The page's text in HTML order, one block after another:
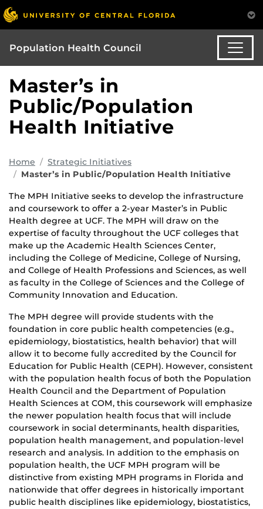
Population Health Council
Master’s in
Public/Population
Health Initiative
Home
Strategic Initiatives
Master’s in Public/Population Health Initiative
The MPH Initiative seeks to develop the infrastructure
and coursework to offer a 2-year Master’s in Public
Health degree at UCF. The MPH will draw on the
expertise of faculty throughout the UCF colleges that
make up the Academic Health Sciences Center,
including the College of Medicine, College of Nursing,
and College of Health Professions and Sciences, as well
as faculty in the College of Sciences and the College of
Community Innovation and Education.
The MPH degree will provide students with the
foundation in core public health competencies (e.g.,
epidemiology, biostatistics, health behavior) that will
allow it to become fully accredited by the Council for
Education for Public Health (CEPH). However, consistent
with the population health focus of both the Population
Health Council and the Department of Population
Health Sciences at COM, this coursework will emphasize
the newer population health focus that will include
coursework in social determinants, health disparities,
population health management, and population-level
research and analysis. In addition to the emphasis on
population health, the UCF MPH program will be
distinctive from existing MPH programs in Florida and
nationwide that offer degrees in historically important
public health disciplines like epidemiology, biostatistics,